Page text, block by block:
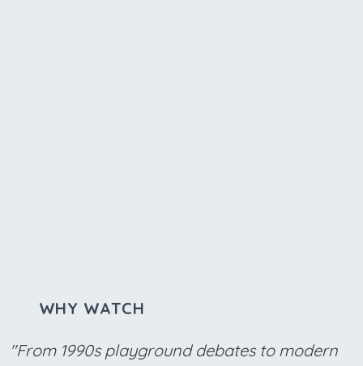
WHY WATCH
"From 1990s playground debates to modern